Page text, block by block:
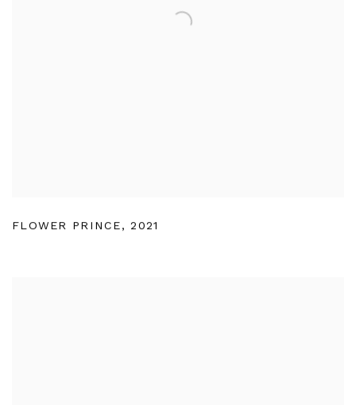
FLOWER PRINCE,2021